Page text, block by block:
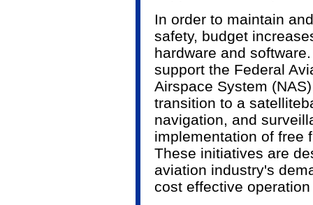
In order to maintain
safety, budget
hardware and
support the Federal
Airspace System
transition to a
navigation, and
implementation of free
These initiatives are
aviation industry's
cost effective